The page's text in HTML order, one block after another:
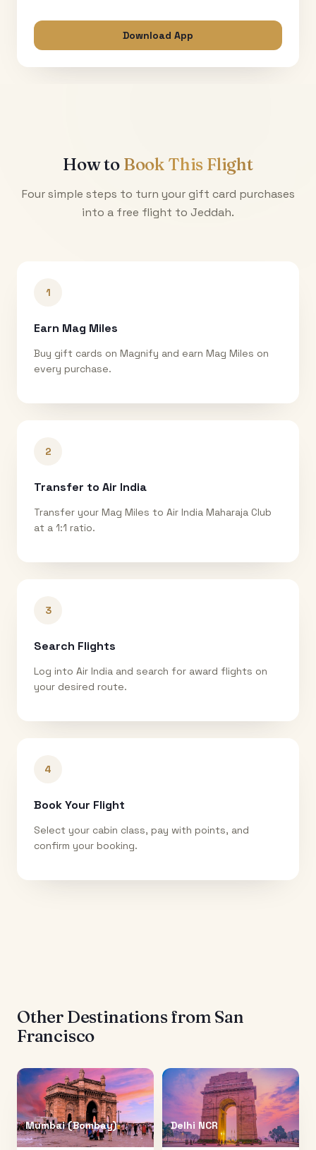
Download App
How to Book This Flight
Four simple steps to turn your gift card purchases
into a free flight to Jeddah.
1
Earn Mag Miles
Buy gift cards on Magnify and earn Mag Miles on
every purchase.
2
Transfer to Air India
Transfer your Mag Miles to Air India Maharaja Club
at a 1:1 ratio.
3
Search Flights
Log into Air India and search for award flights on
your desired route.
4
Book Your Flight
Select your cabin class, pay with points, and
confirm your booking.
Other Destinations from San
Francisco
Mumbai (Bombay) Delhi NCR